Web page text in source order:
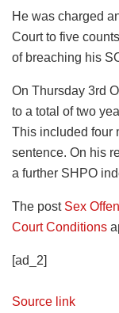
He was charged
Court to five
of breaching his
On Thursday 3rd
to a total of two
This included four
sentence. On his
a further SHPO
The post Sex
Court Conditions
[ad_2]
Source link